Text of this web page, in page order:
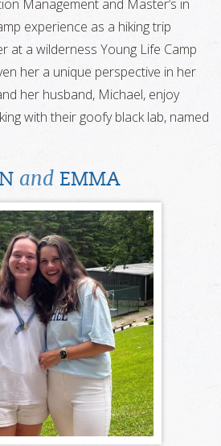
Management and Master’s in
experience as a hiking trip
at a wilderness Young Life Camp
her a unique perspective in her
her husband, Michael, enjoy
with their goofy black lab, named
and EMMA